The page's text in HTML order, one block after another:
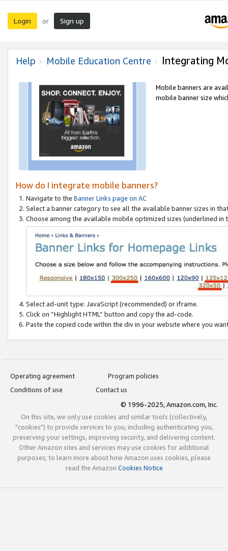
Login or Sign up
Help Mobile Education Centre Integrating
Mobile banners are
mobile banner size
How do I integrate mobile banners?
Navigate to the Banner Links page on AC
Select a banner category to see all the available banner sizes in
Choose among the available mobile optimized sizes (underlined
Select ad-unit type: JavaScript (recommended) or iframe.
Click on “Highlight HTML” button and copy the ad-code.
Paste the copied code within the div in your website where you
Operating agreement
Program policies
Conditions of use
Contact us
© 1996-2025, Amazon.com, Inc.
On this site, we only use cookies and similar tools (collectively,
"cookies") to provide services to you, including authenticating you,
preserving your settings, improving security, and delivering content.
Other Amazon sites and services may use cookies for additional
purposes; to learn more about how Amazon uses cookies, please
read the Amazon Cookies Notice